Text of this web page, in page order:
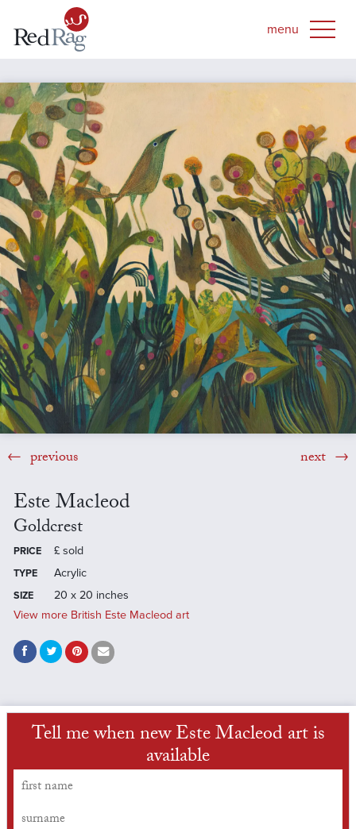
previous next
Este Macleod
Goldcrest
PRICE £ sold
TYPE Acrylic
SIZE
20 x 20 inches
View more British Este Macleod art
Tell me when new Este Macleod art is
available